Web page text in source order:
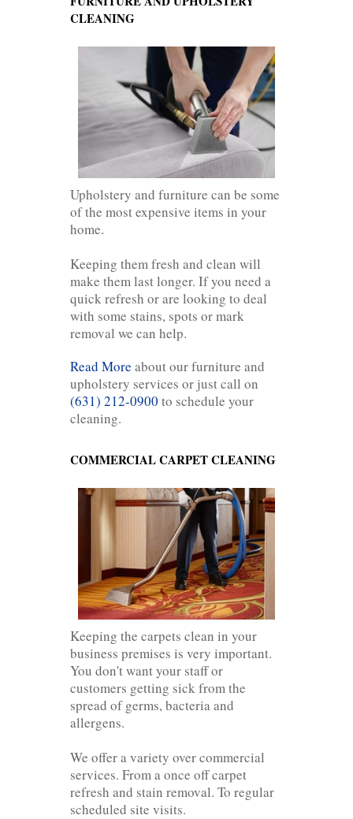
CLEANING
Upholstery and furniture can be some
of the most expensive items in your
home.
Keeping them fresh and clean will
make them last longer. If you need a
quick refresh or are looking to deal
with some stains, spots or mark
removal we can help.
Read More about our furniture and
upholstery services or just call on
(631) 212-0900 to schedule your
cleaning.
COMMERCIAL CARPET CLEANING
Keeping the carpets clean in your
business premises is very important.
You don't want your staff or
customers getting sick from the
spread of germs, bacteria and
allergens.
We offer a variety over commercial
services. From a once off carpet
refresh and stain removal. To regular
scheduled site visits.